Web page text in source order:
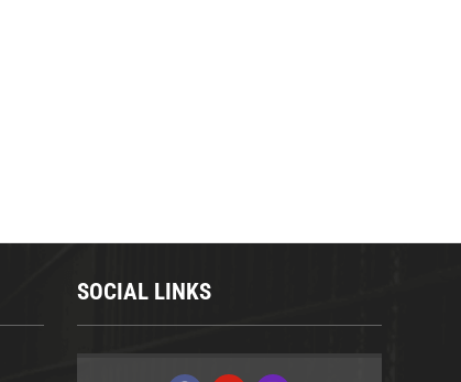
SOCIAL LINKS